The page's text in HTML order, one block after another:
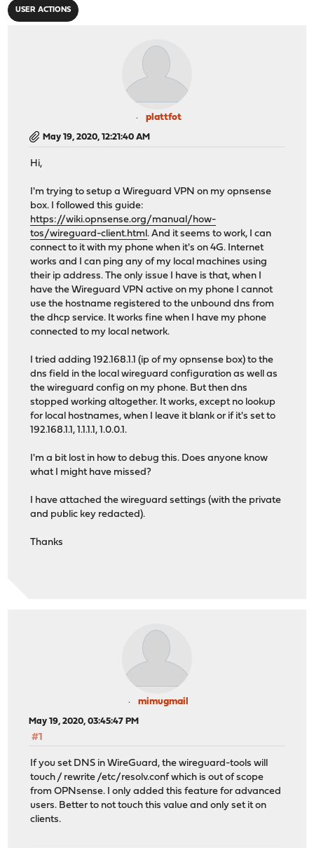
USER ACTIONS
plattfot
May 19, 2020, 12:21:40 AM
Hi,
I'm trying to setup a Wireguard VPN on my opnsense
box. I followed this guide:
https://wiki.opnsense.org/manual/how-
tos/wireguard-client.html. And it seems to work, I can
connect to it with my phone when it's on 4G. Internet
works and I can ping any of my local machines using
their ip address. The only issue I have is that, when I
have the Wireguard VPN active on my phone I cannot
use the hostname registered to the unbound dns from
the dhcp service. It works fine when I have my phone
connected to my local network.
I tried adding 192.168.1.1 (ip of my opnsense box) to the
dns field in the local wireguard configuration as well as
the wireguard config on my phone. But then dns
stopped working altogether. It works, except no lookup
for local hostnames, when I leave it blank or if it's set to
192.168.1.1, 1.1.1.1, 1.0.0.1.
I'm a bit lost in how to debug this. Does anyone know
what I might have missed?
I have attached the wireguard settings (with the private
and public key redacted).
Thanks
mimugmail
May 19, 2020, 03:45:47 PM
#1
If you set DNS in WireGuard, the wireguard-tools will
touch / rewrite /etc/resolv.conf which is out of scope
from OPNsense. I only added this feature for advanced
users. Better to not touch this value and only set it on
clients.